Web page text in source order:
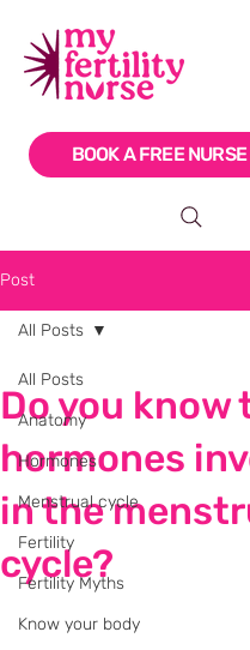
BOOK A FREE
Post
All Posts
Anatomy
Hormones
Menstrual cycle
Fertility
Fertility Myths
Know your body
All Posts
Do you know
hormones
in the
cycle?